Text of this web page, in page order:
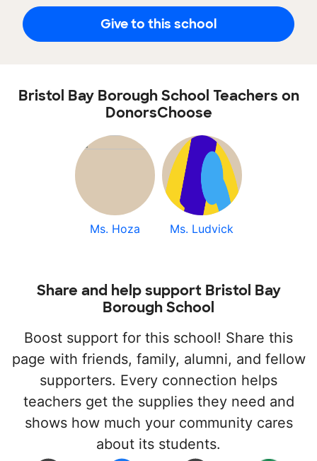
Give to this school
Bristol Bay Borough School Teachers on
DonorsChoose
Ms. Hoza Ms. Ludvick
Share and help support Bristol Bay
Borough School
Boost support for this school! Share this
page with friends, family, alumni, and fellow
supporters. Every connection helps
teachers get the supplies they need and
shows how much your community cares
about its students.